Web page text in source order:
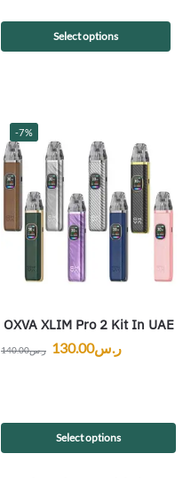
Select options
-7%
OXVA XLIM Pro 2 Kit In UAE
ر.س140.00 ر.س130.00
Select options